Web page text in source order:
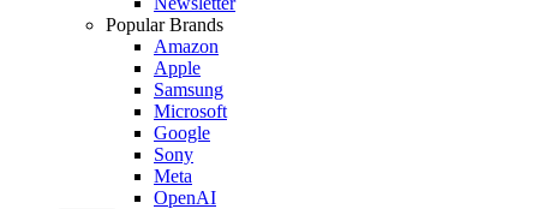
Popular Brands
Amazon
Apple
Samsung
Microsoft
Google
Sony
Meta
OpenAI